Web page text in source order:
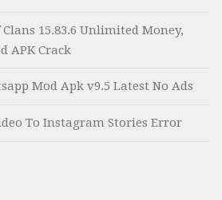
15.83.6 Unlimited Money,
APK Crack
Mod Apk v9.5 Latest No Ads
To Instagram Stories Error